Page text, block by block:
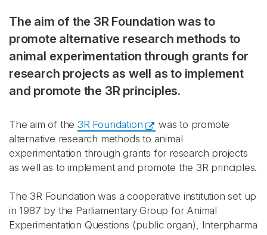
The aim of the 3R Foundation was to
promote alternative research methods to
animal experimentation through grants for
research projects as well as to implement
and promote the 3R principles.
The aim of the 3R Foundation
was to promote
alternative research methods to animal
experimentation through grants for research projects
as well as to implement and promote the 3R principles.
The 3R Foundation was a cooperative institution set up
in 1987 by the Parliamentary Group for Animal
Experimentation Questions (public organ), Interpharma